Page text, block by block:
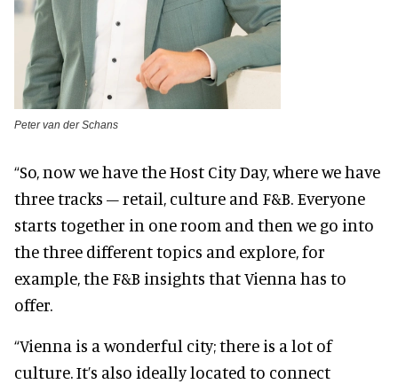
Peter van der Schans
“So, now we have the Host City Day, where we have
three tracks – retail, culture and F&B. Everyone
starts together in one room and then we go into
the three different topics and explore, for
example, the F&B insights that Vienna has to
offer.
“Vienna is a wonderful city; there is a lot of
culture. It’s also ideally located to connect